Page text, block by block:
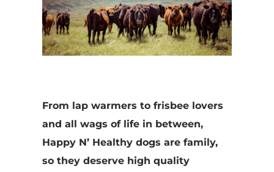
From lap warmers to frisbee lovers
and all wags of life in between,
Happy N’ Healthy dogs are family,
so they deserve high quality